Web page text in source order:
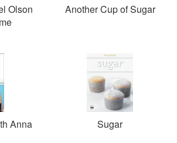
Olson
Another Cup of Sugar
Anna Sugar